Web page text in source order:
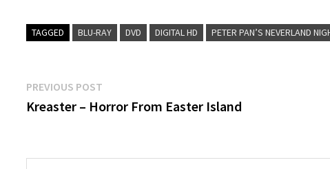
TAGGED BLU-RAY DVD DIGITAL HD PETER PAN’S NEVERLAND
Post
navigation
PREVIOUS POST
post:
Kreaster – Horror From Easter Island